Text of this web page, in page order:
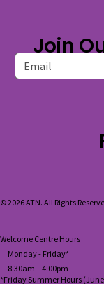
Join
Welcome Centre Hours
Monday - Friday*
8:30am – 4:00pm
*Friday Summer Hours
© 2026 ATN. All Rights